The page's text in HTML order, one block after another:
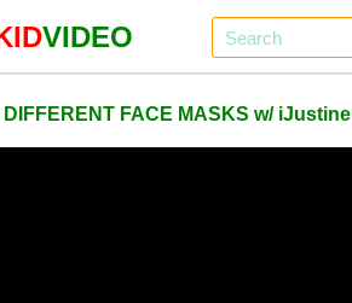
VIDEO
DIFFERENT FACE MASKS w/